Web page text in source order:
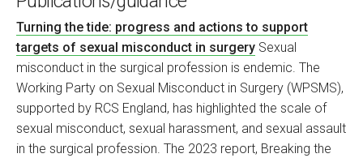
Turning the tide: progress and actions to support
targets of sexual misconduct in surgery Sexual
misconduct in the surgical profession is endemic. The
Working Party on Sexual Misconduct in Surgery (WPSMS),
supported by RCS England, has highlighted the scale of
sexual misconduct, sexual harassment, and sexual assault
in the surgical profession. The 2023 report, Breaking the